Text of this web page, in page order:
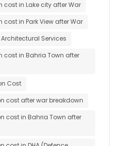
in Lake city after War
in Park View after War
Services
cost in Bahria Town after
Cost
cost after war breakdown
cost in Bahria Town after